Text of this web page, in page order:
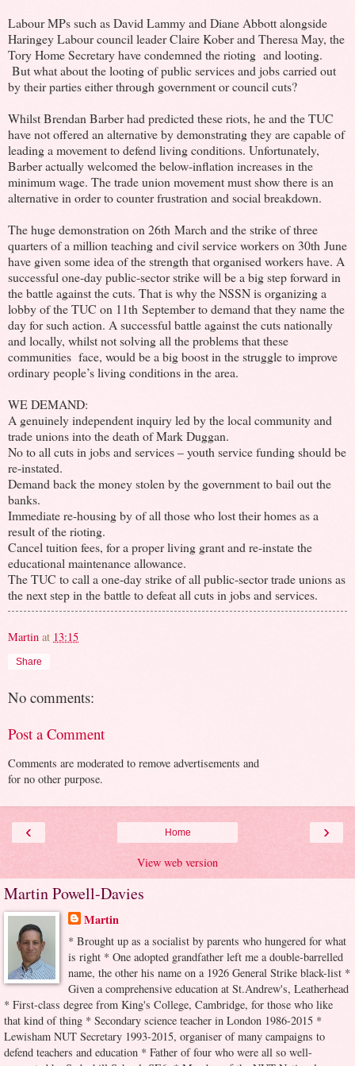
Labour MPs such as David Lammy and Diane Abbott alongside
Haringey Labour council leader Claire Kober and Theresa May, the
Tory Home Secretary have condemned the rioting and looting.
But what about the looting of public services and jobs carried out
by their parties either through government or council cuts?
Whilst Brendan Barber had predicted these riots, he and the TUC
have not offered an alternative by demonstrating they are capable of
leading a movement to defend living conditions. Unfortunately,
Barber actually welcomed the below-inflation increases in the
minimum wage. The trade union movement must show there is an
alternative in order to counter frustration and social breakdown.
The huge demonstration on 26th March and the strike of three
quarters of a million teaching and civil service workers on 30th June
have given some idea of the strength that organised workers have. A
successful one-day public-sector strike will be a big step forward in
the battle against the cuts. That is why the NSSN is organizing a
lobby of the TUC on 11th September to demand that they name the
day for such action. A successful battle against the cuts nationally
and locally, whilst not solving all the problems that these
communities face, would be a big boost in the struggle to improve
ordinary people’s living conditions in the area.
WE DEMAND:
A genuinely independent inquiry led by the local community and
trade unions into the death of Mark Duggan.
No to all cuts in jobs and services – youth service funding should be
re-instated.
Demand back the money stolen by the government to bail out the
banks.
Immediate re-housing by of all those who lost their homes as a
result of the rioting.
Cancel tuition fees, for a proper living grant and re-instate the
educational maintenance allowance.
The TUC to call a one-day strike of all public-sector trade unions as
the next step in the battle to defeat all cuts in jobs and services.
Martin at 13:15
Share
No comments:
Post a Comment
Comments are moderated to remove advertisements and
for no other purpose.
‹ ›
Home
View web version
Martin Powell-Davies
Martin
* Brought up as a socialist by parents who hungered for what
is right * One adopted grandfather left me a double-barrelled
name, the other his name on a 1926 General Strike black-list *
Given a comprehensive education at St.Andrew's, Leatherhead
* First-class degree from King's College, Cambridge, for those who like
that kind of thing * Secondary science teacher in London 1986-2015 *
Lewisham NUT Secretary 1993-2015, organiser of many campaigns to
defend teachers and education * Father of four who were all so well-